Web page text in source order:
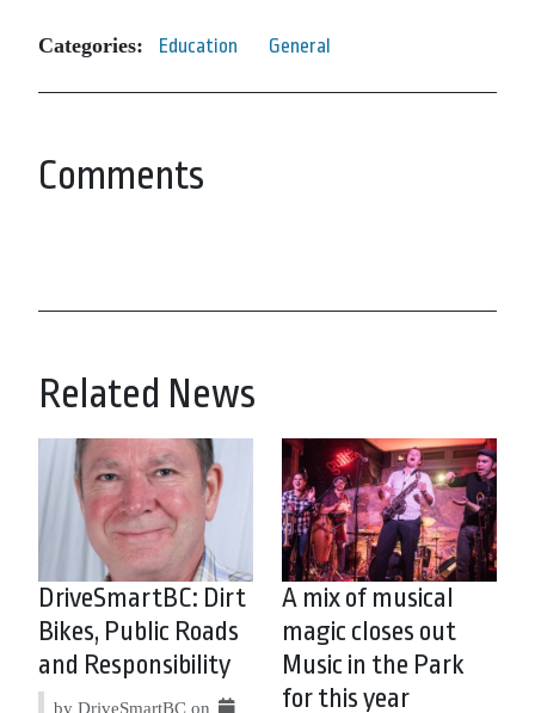
Categories: Education General
Comments
Related News
DriveSmartBC: Dirt
Bikes, Public Roads
and Responsibility
by DriveSmartBC on
A mix of musical
magic closes out
Music in the Park
for this year